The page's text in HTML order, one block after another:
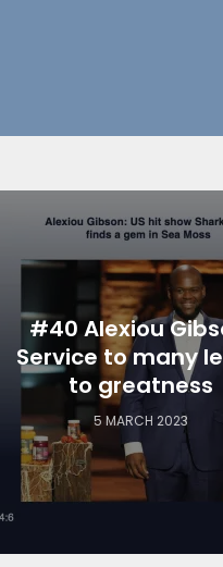
#40 Alexiou
Service to many
to greatness
5 MARCH 2023